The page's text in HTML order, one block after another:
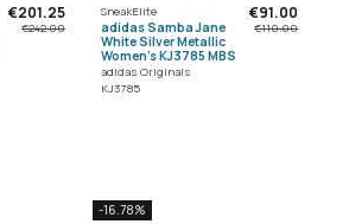
€201.25
€242.00
SneakElite
adidas Samba Jane
White Silver Metallic
Women's KJ3785 MBS
adidas Originals
KJ3785
€91.00
€110.00
-16.78%